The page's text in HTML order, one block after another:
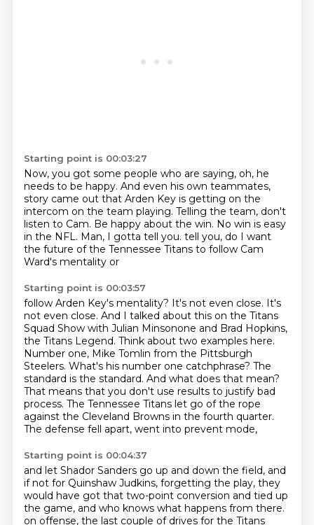
Starting point is 00:03:27
Now, you got some people who are saying, oh, he
needs to be happy. And even his own teammates,
story came out that Arden Key is getting on the
intercom on the team playing. Telling the team, don't
listen to Cam. Be happy about the win. No win is easy
in the NFL. Man, I gotta tell you. tell you, do I want
the future of the Tennessee Titans to follow Cam
Ward's mentality or
Starting point is 00:03:57
follow Arden Key's mentality? It's not even close. It's
not even close. And I talked about this on the Titans
Squad Show with Julian Minsonone and Brad Hopkins,
the Titans Legend. Think about two examples here.
Number one, Mike Tomlin from the Pittsburgh
Steelers. What's his number one catchphrase? The
standard is the standard. And what does that mean?
That means that you don't use results to justify bad
process. The Tennessee Titans let go of the rope
against the Cleveland Browns in the fourth quarter.
The defense fell apart, went into prevent mode,
Starting point is 00:04:37
and let Shador Sanders go up and down the field, and
if not for Quinshaw Judkins, forgetting the play, they
would have got that two-point conversion and tied up
the game, and who knows what happens from there.
on offense, the last couple of drives for the Titans